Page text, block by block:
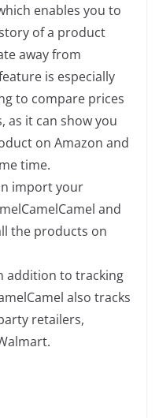
enables you to
of a product
away from
is especially
to compare prices
as it can show you
on Amazon and
time.
import your
and
the products on
addition to tracking
also tracks
retailers,